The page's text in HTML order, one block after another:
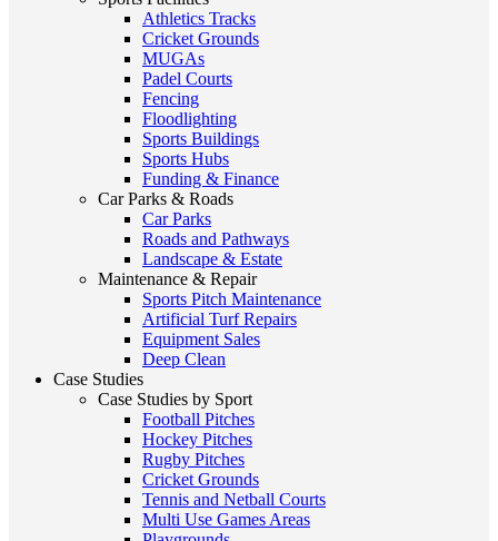
Athletics Tracks
Cricket Grounds
MUGAs
Padel Courts
Fencing
Floodlighting
Sports Buildings
Sports Hubs
Funding & Finance
Car Parks & Roads
Car Parks
Roads and Pathways
Landscape & Estate
Maintenance & Repair
Sports Pitch Maintenance
Artificial Turf Repairs
Equipment Sales
Deep Clean
Case Studies
Case Studies by Sport
Football Pitches
Hockey Pitches
Rugby Pitches
Cricket Grounds
Tennis and Netball Courts
Multi Use Games Areas